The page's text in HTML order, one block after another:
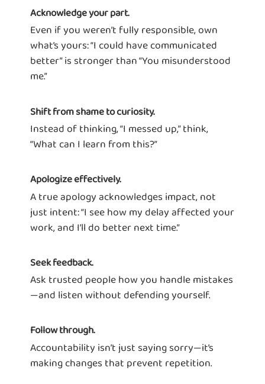
Acknowledge your part.
Even if you weren’t fully responsible, own
what’s yours: “I could have communicated
better” is stronger than “You misunderstood
me.”
Shift from shame to curiosity.
Instead of thinking, “I messed up,” think,
“What can I learn from this?”
Apologize effectively.
A true apology acknowledges impact, not
just intent: “I see how my delay affected your
work, and I’ll do better next time.”
Seek feedback.
Ask trusted people how you handle mistakes
—and listen without defending yourself.
Follow through.
Accountability isn’t just saying sorry—it’s
making changes that prevent repetition.